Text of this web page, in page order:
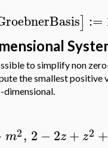
] :=
to simplify non
the smallest positive
dimensional.
m2, 2 −2z + z2 +